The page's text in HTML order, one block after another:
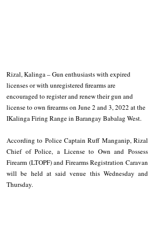
Rizal, Kalinga – Gun enthusiasts with expired
licenses or with unregistered firearms are
encouraged to register and renew their gun and
license to own firearms on June 2 and 3, 2022 at the
IKalinga Firing Range in Barangay Babalag West.
According to Police Captain Ruff Manganip, Rizal
Chief of Police, a License to Own and Possess
Firearm (LTOPF) and Firearms Registration Caravan
will be held at said venue this Wednesday and
Thursday.